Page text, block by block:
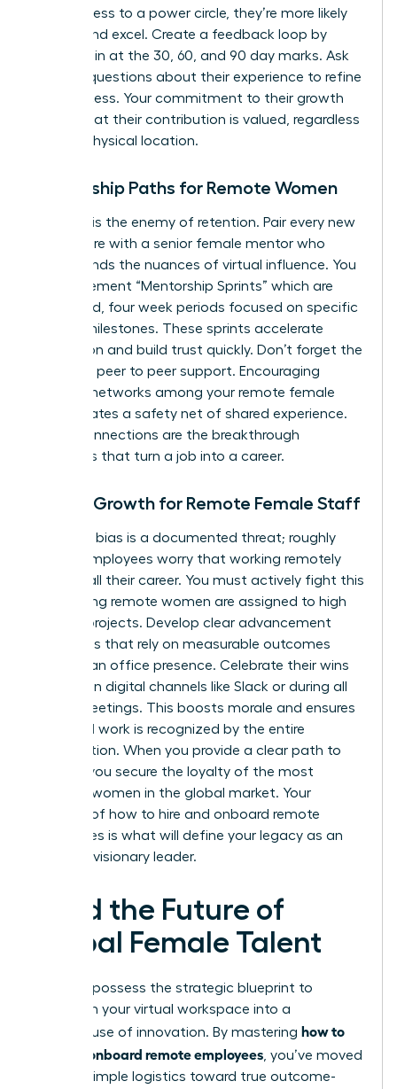
have access to a power circle, they’re more likely
to stay and excel. Create a feedback loop by
checking in at the 30, 60, and 90 day marks. Ask
specific questions about their experience to refine
your process. Your commitment to their growth
proves that their contribution is valued, regardless
of their physical location.
Mentorship Paths for Remote Women
Isolation is the enemy of retention. Pair every new
remote hire with a senior female mentor who
understands the nuances of virtual influence. You
can implement “Mentorship Sprints” which are
structured, four week periods focused on specific
cultural milestones. These sprints accelerate
integration and build trust quickly. Don’t forget the
power of peer to peer support. Encouraging
informal networks among your remote female
staff creates a safety net of shared experience.
These connections are the breakthrough
moments that turn a job into a career.
Career Growth for Remote Female Staff
Proximity bias is a documented threat; roughly
50% of employees worry that working remotely
might stall their career. You must actively fight this
by ensuring remote women are assigned to high
visibility projects. Develop clear advancement
roadmaps that rely on measurable outcomes
rather than office presence. Celebrate their wins
publicly on digital channels like Slack or during all
hands meetings. This boosts morale and ensures
their hard work is recognized by the entire
organization. When you provide a clear path to
the top, you secure the loyalty of the most
talented women in the global market. Your
mastery of how to hire and onboard remote
employees is what will define your legacy as an
inclusive, visionary leader.
Lead the Future of
Global Female Talent
You now possess the strategic blueprint to
transform your virtual workspace into a
powerhouse of innovation. By mastering how to
hire and onboard remote employees , you’ve moved
beyond simple logistics toward true outcome-